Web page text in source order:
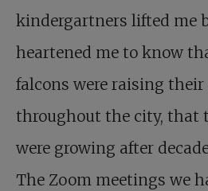
kindergartners lifted me
heartened me to know
falcons were raising their
throughout the city, that
were growing after
The Zoom meetings we